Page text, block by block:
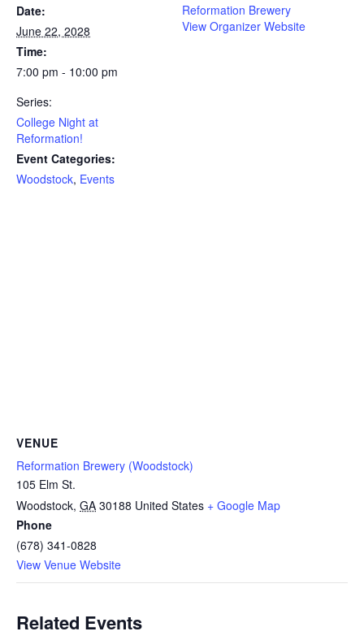
Date:
June 22, 2028
Time:
7:00 pm - 10:00 pm
Series:
College Night at
Reformation!
Event Categories:
Woodstock, Events
Reformation Brewery
View Organizer Website
VENUE
Reformation Brewery (Woodstock)
105 Elm St.
Woodstock, GA 30188 United States + Google Map
Phone
(678) 341-0828
View Venue Website
Related Events